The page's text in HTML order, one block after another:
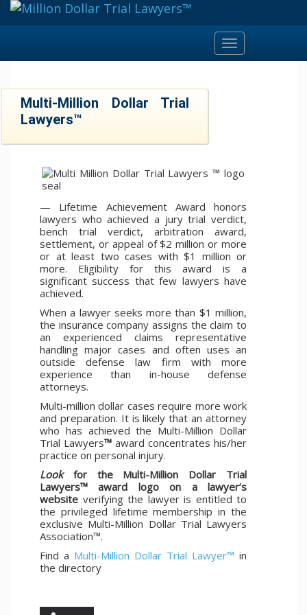
Toggle
navigation
Multi-Million Dollar Trial
Lawyers™
— Lifetime Achievement Award honors
lawyers who achieved a jury trial verdict,
bench trial verdict, arbitration award,
settlement, or appeal of $2 million or more
or at least two cases with $1 million or
more. Eligibility for this award is a
significant success that few lawyers have
achieved.
When a lawyer seeks more than $1 million,
the insurance company assigns the claim to
an experienced claims representative
handling major cases and often uses an
outside defense law firm with more
experience than in-house defense
attorneys.
Multi-million dollar cases require more work
and preparation. It is likely that an attorney
who has achieved the Multi-Million Dollar
Trial Lawyers™ award concentrates his/her
practice on personal injury.
Lookfor the Multi-Million Dollar Trial
Lawyers™ award logo on a lawyer’s
website verifying the lawyer is entitled to
the privileged lifetime membership in the
exclusive Multi-Million Dollar Trial Lawyers
Association™.
Find a Multi-Million Dollar Trial Lawyer™ in
the directory